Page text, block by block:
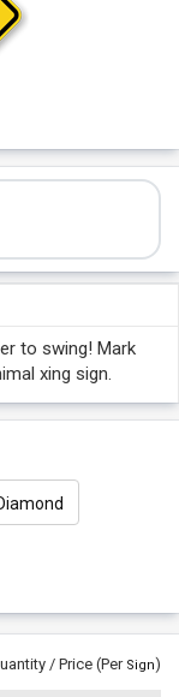
to swing! Mark
xing sign.
/ Price (Per Sign)